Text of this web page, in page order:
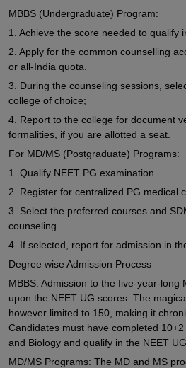
MBBS (Undergraduate) Program:
1. Achieve the score needed to qualify
2. Apply for the common counselling
or all-India quota.
3. During the counseling sessions,
college of choice;
4. Report to the college for document
formalities, if you are allotted a seat.
For MD/MS (Postgraduate) Programs:
1. Qualify NEET PG examination.
2. Register for centralized PG medical
3. Select the preferred courses and
counseling.
4. If selected, report for admission in
Degree wise Admission Process
MBBS: Admission to the five-year-long
upon the NEET UG scores. The
however limited to 150, making it
Candidates must have completed 10+2
and Biology and qualify in the NEET
MD/MS Programs: The MD and MS